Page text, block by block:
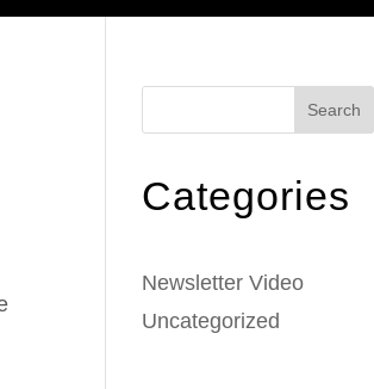
Search
Categories
Newsletter Video
Uncategorized